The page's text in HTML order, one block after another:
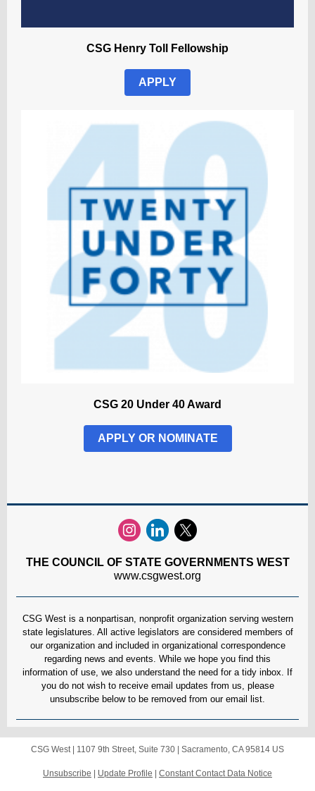
CSG Henry Toll Fellowship
APPLY
CSG 20 Under 40 Award
APPLY OR NOMINATE
THE COUNCIL OF STATE GOVERNMENTS WEST
www.csgwest.org
CSG West is a nonpartisan, nonprofit organization serving western
state legislatures. All active legislators are considered members of
our organization and included in organizational correspondence
regarding news and events. While we hope you find this
information of use, we also understand the need for a tidy inbox. If
you do not wish to receive email updates from us, please
unsubscribe below to be removed from our email list.
CSG West | 1107 9th Street, Suite 730 Sacramento, CA 95814 US
Unsubscribe Update Profile Constant Contact Data Notice